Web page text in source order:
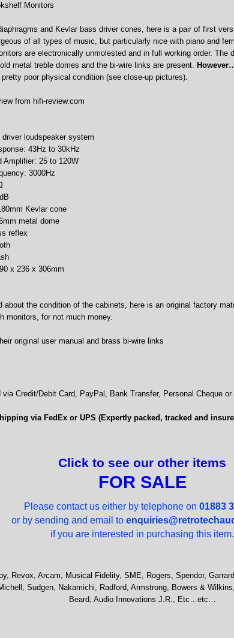
Monitors
and Kevlar bass driver cones, here is a pair of first
of all types of music, but particularly nice with piano and
are electronically unmolested and in full working order. The
metal treble domes and the bi-wire links are present.
poor physical condition (see close-up pictures).
from hifi-review.com
driver loudspeaker system
43Hz to 30kHz
Amplifier: 25 to 120W
3000Hz
Kevlar cone
metal dome
reflex
x 236 x 306mm
about the condition of the cabinets, here is an original factory
monitors, for not much money.
original user manual and brass bi-wire links
via Credit/Debit Card, PayPal, Bank Transfer, Personal Cheque
via FedEx or UPS (Expertly packed, tracked and
Click to see our other items
FOR SALE
Please contact us either by telephone on 01883
or by sending and email to
if you are interested in purchasing this item.
Revox, Arcam, Musical Fidelity, SME, Rogers, Spendor,
Sudgen, Nakamichi, Radford, Armstrong, Bowers &
Beard, Audio Innovations J.R., Etc…etc…